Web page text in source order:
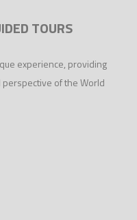
TOURS
experience, providing
of the World